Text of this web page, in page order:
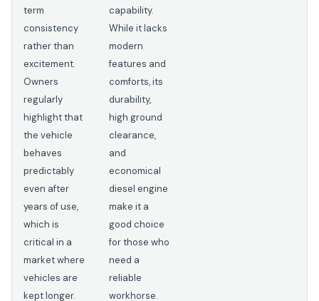
term
consistency
rather than
excitement.
Owners
regularly
highlight that
the vehicle
behaves
predictably
even after
years of use,
which is
critical in a
market where
vehicles are
kept longer.
capability.
While it lacks
modern
features and
comforts, its
durability,
high ground
clearance,
and
economical
diesel engine
make it a
good choice
for those who
need a
reliable
workhorse.